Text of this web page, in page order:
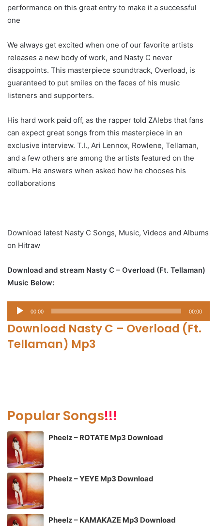
performance on this great entry to make it a successful
one
We always get excited when one of our favorite artists
releases a new body of work, and Nasty C never
disappoints. This masterpiece soundtrack, Overload, is
guaranteed to put smiles on the faces of his music
listeners and supporters.
His hard work paid off, as the rapper told ZAlebs that fans
can expect great songs from this masterpiece in an
exclusive interview. T.I., Ari Lennox, Rowlene, Tellaman,
and a few others are among the artists featured on the
album. He answers when asked how he chooses his
collaborations
Download latest Nasty C Songs, Music, Videos and Albums
on Hitraw
Download and stream Nasty C – Overload (Ft. Tellaman)
Music Below:
Audio
Player
00:00 00:00
Download Nasty C – Overload (Ft.
Tellaman) Mp3
Popular Songs!!!
Pheelz – ROTATE Mp3 Download
Pheelz – YEYE Mp3 Download
Pheelz – KAMAKAZE Mp3 Download